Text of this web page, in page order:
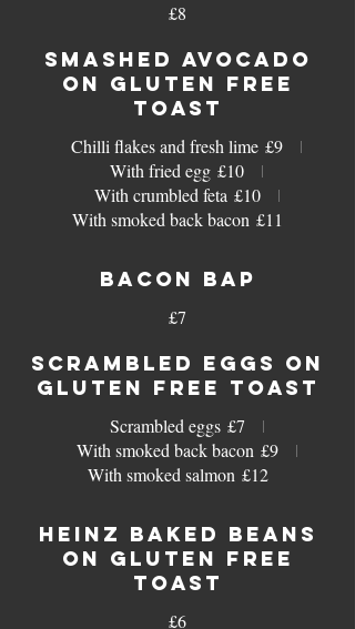
£8
SMASHED AVOCADO
ON GLUTEN FREE
TOAST
Chilli flakes and fresh lime £9
With fried egg £10
With crumbled feta £10
With smoked back bacon £11
BACON BAP
£7
SCRAMBLED EGGS ON
GLUTEN FREE TOAST
Scrambled eggs £7
With smoked back bacon £9
With smoked salmon £12
HEINZ BAKED BEANS
ON GLUTEN FREE
TOAST
£6